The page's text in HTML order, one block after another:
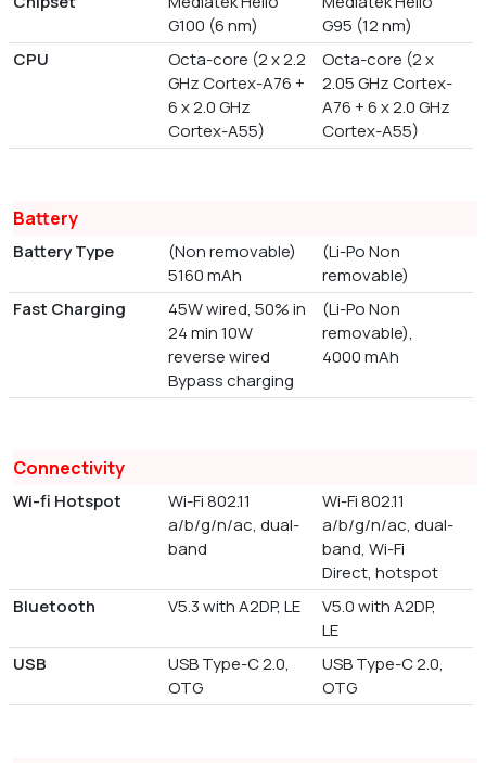
G100 (6 nm)
G95 (12 nm)
CPU
Octa-core (2 x 2.2
GHz Cortex-A76 +
6 x 2.0 GHz
Cortex-A55)
Octa-core (2 x
2.05 GHz Cortex-
A76 + 6 x 2.0 GHz
Cortex-A55)
Battery
Battery Type
(Non removable)
5160 mAh
(Li-Po Non
removable)
Fast Charging
45W wired, 50% in
24 min 10W
reverse wired
Bypass charging
(Li-Po Non
removable),
4000 mAh
Connectivity
Wi-fi Hotspot
Wi-Fi 802.11
a/b/g/n/ac, dual-
band
Wi-Fi 802.11
a/b/g/n/ac, dual-
band, Wi-Fi
Direct, hotspot
Bluetooth
V5.3 with A2DP, LE
V5.0 with A2DP,
LE
USB
USB Type-C 2.0,
OTG
USB Type-C 2.0,
OTG